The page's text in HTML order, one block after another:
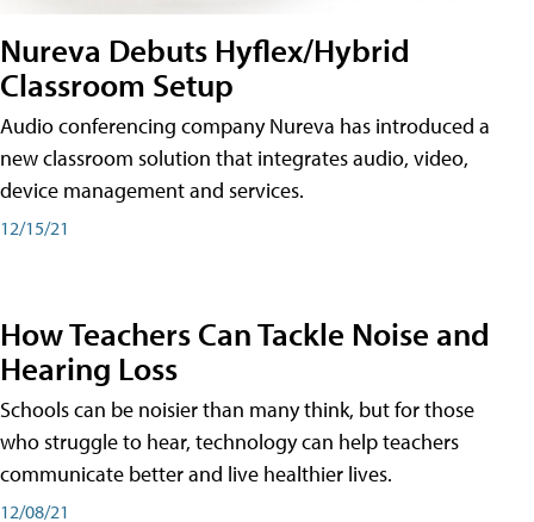
Nureva Debuts Hyflex/Hybrid
Classroom Setup
Audio conferencing company Nureva has introduced a
new classroom solution that integrates audio, video,
device management and services.
12/15/21
How Teachers Can Tackle Noise and
Hearing Loss
Schools can be noisier than many think, but for those
who struggle to hear, technology can help teachers
communicate better and live healthier lives.
12/08/21